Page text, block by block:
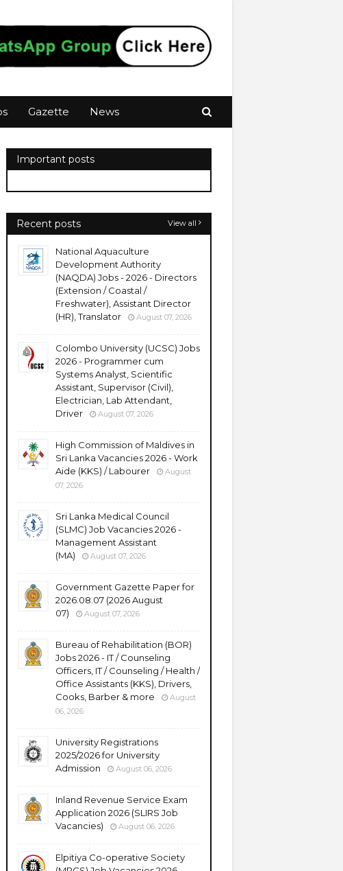
Gazette News
Important posts
Recent posts View all
National Aquaculture
Development Authority
(NAQDA) Jobs - 2026 - Directors
(Extension / Coastal /
Freshwater), Assistant Director
(HR), Translator
August 07, 2026
Colombo University (UCSC) Jobs
2026 - Programmer cum
Systems Analyst, Scientific
Assistant, Supervisor (Civil),
Electrician, Lab Attendant,
Driver
August 07, 2026
High Commission of Maldives in
Sri Lanka Vacancies 2026 - Work
Aide (KKS) / Labourer
August
07, 2026
Sri Lanka Medical Council
(SLMC) Job Vacancies 2026 -
Management Assistant
(MA)
August 07, 2026
Government Gazette Paper for
2026.08.07 (2026 August
07)
August 07, 2026
Bureau of Rehabilitation (BOR)
Jobs 2026 - IT / Counseling
Officers, IT / Counseling / Health /
Office Assistants (KKS), Drivers,
Cooks, Barber & more
August
06, 2026
University Registrations
2025/2026 for University
Admission
August 06, 2026
Inland Revenue Service Exam
Application 2026 (SLIRS Job
Vacancies)
August 06, 2026
Elpitiya Co-operative Society